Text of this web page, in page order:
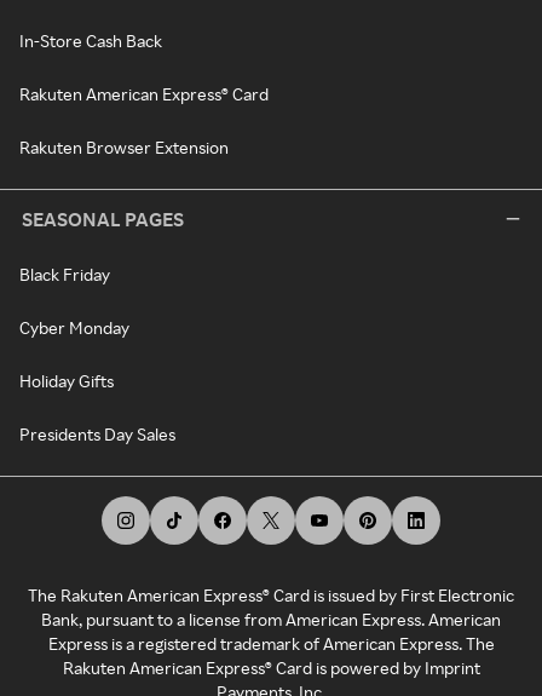
In-Store Cash Back
Rakuten American Express® Card
Rakuten Browser Extension
SEASONAL PAGES
Black Friday
Cyber Monday
Holiday Gifts
Presidents Day Sales
The Rakuten American Express® Card is issued by First Electronic
Bank, pursuant to a license from American Express. American
Express is a registered trademark of American Express. The
Rakuten American Express® Card is powered by Imprint